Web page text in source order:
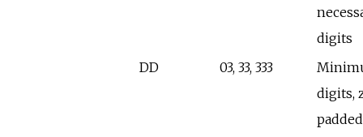
digits
DD
03, 33, 333
digits,
padded